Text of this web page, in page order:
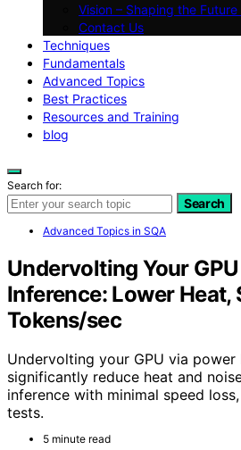
Vision – Shaping the
Contact Us
Techniques
Fundamentals
Advanced Topics
Best Practices
Resources and Training
blog
Search for:
Search
Advanced Topics in SQA
Undervolting Your
Inference: Lower Heat,
Tokens/sec
Undervolting your GPU via
significantly reduce heat and
inference with minimal speed
tests.
5 minute read